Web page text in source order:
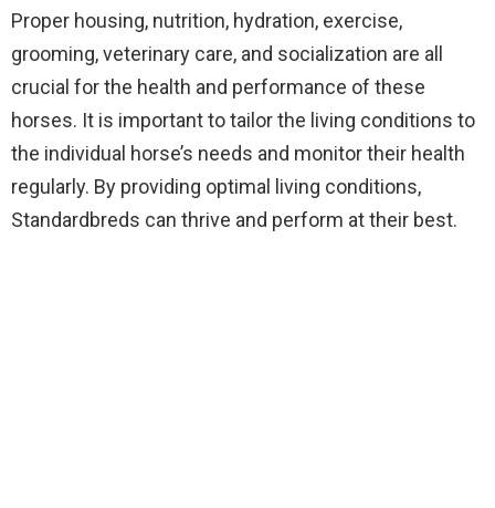
Proper housing, nutrition, hydration, exercise,
grooming, veterinary care, and socialization are all
crucial for the health and performance of these
horses. It is important to tailor the living conditions to
the individual horse’s needs and monitor their health
regularly. By providing optimal living conditions,
Standardbreds can thrive and perform at their best.